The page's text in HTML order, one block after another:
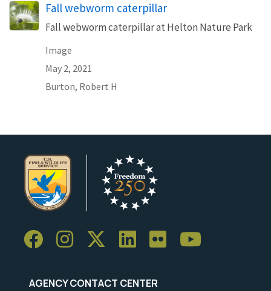
Fall webworm caterpillar
Fall webworm caterpillar at Helton Nature Park
Image
May 2, 2021
Burton, Robert H
AGENCY CONTACT CENTER